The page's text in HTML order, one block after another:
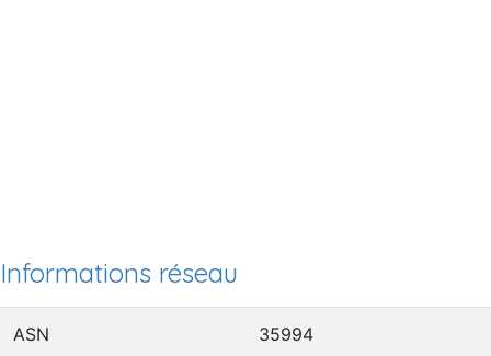
Informations réseau
ASN 35994